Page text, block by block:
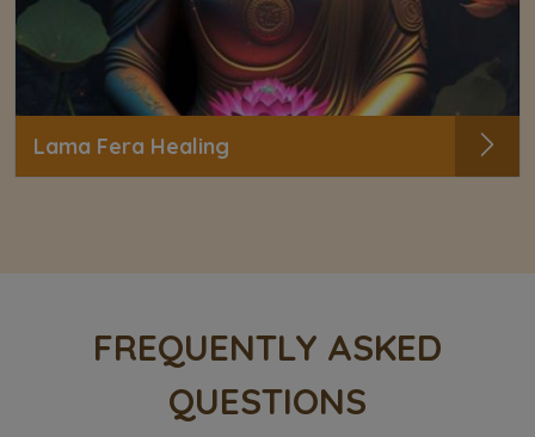
Lama Fera Healing
FREQUENTLY ASKED
QUESTIONS